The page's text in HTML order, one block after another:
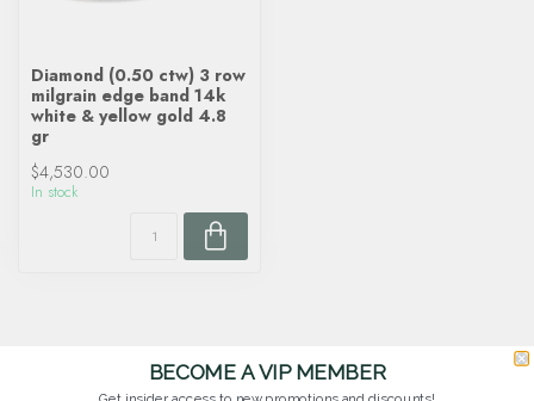
Diamond (0.50 ctw) 3 row
milgrain edge band 14k
white & yellow gold 4.8
gr
$4,530.00
In stock
BECOME A VIP MEMBER